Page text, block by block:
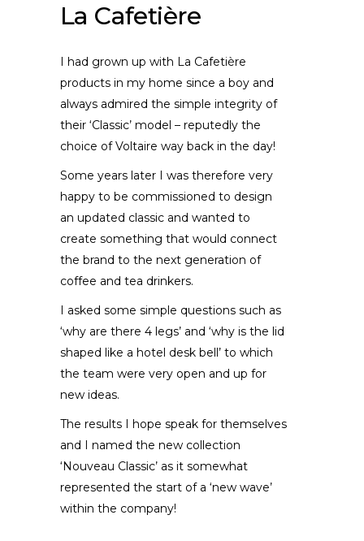
La Cafetière
I had grown up with La Cafetière
products in my home since a boy and
always admired the simple integrity of
their ‘Classic’ model – reputedly the
choice of Voltaire way back in the day!
Some years later I was therefore very
happy to be commissioned to design
an updated classic and wanted to
create something that would connect
the brand to the next generation of
coffee and tea drinkers.
I asked some simple questions such as
‘why are there 4 legs’ and ‘why is the lid
shaped like a hotel desk bell’ to which
the team were very open and up for
new ideas.
The results I hope speak for themselves
and I named the new collection
‘Nouveau Classic’ as it somewhat
represented the start of a ‘new wave’
within the company!